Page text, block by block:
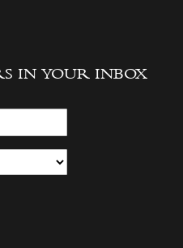
IN YOUR INBOX